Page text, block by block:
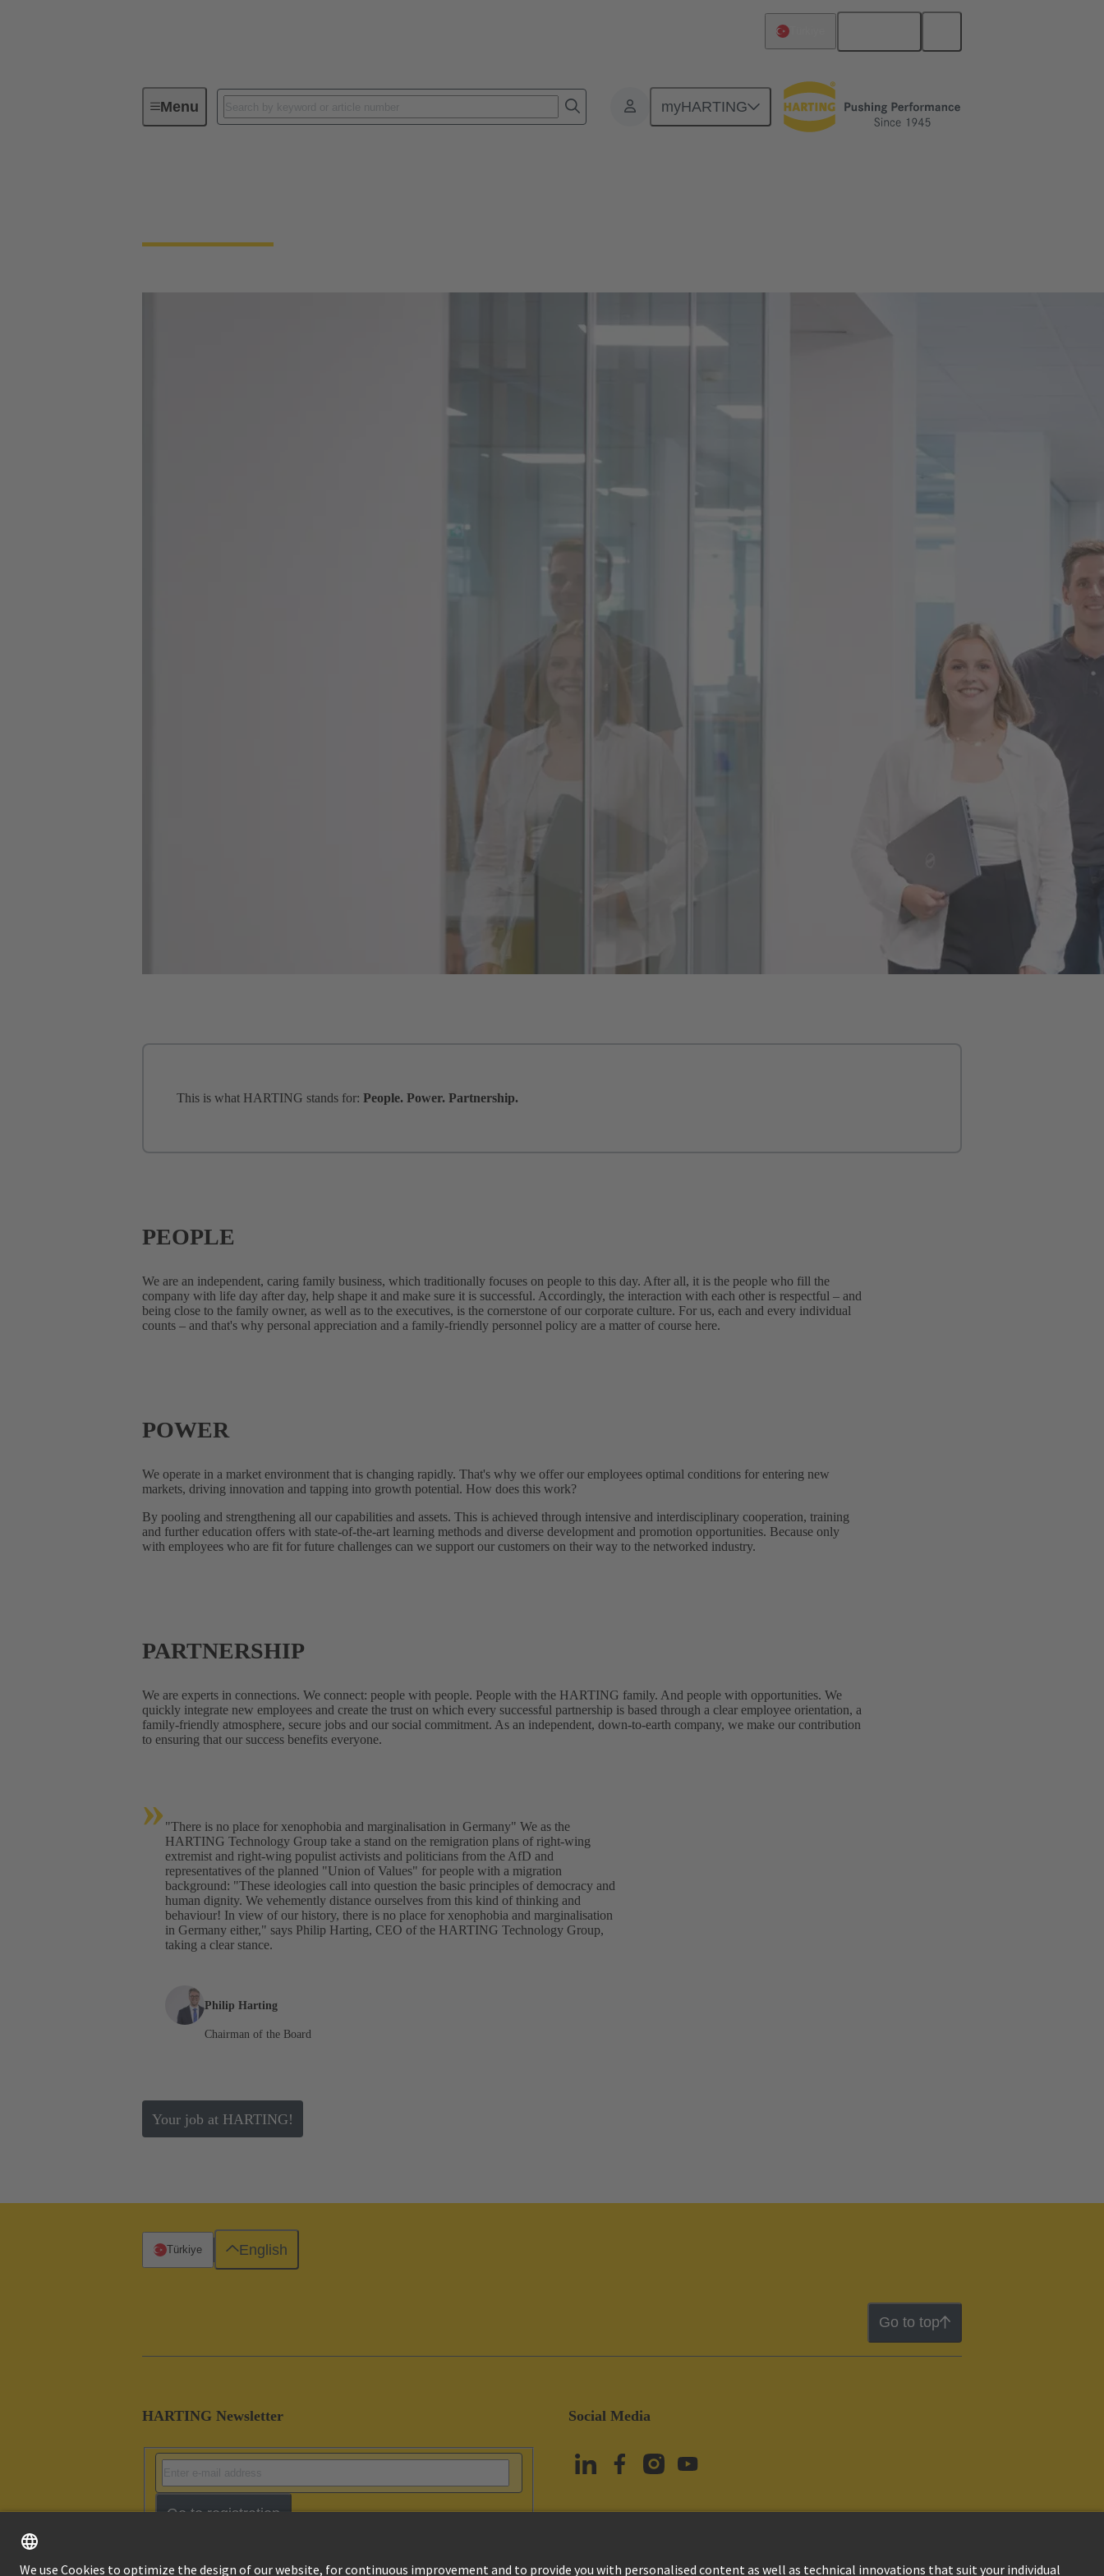
Menu myHARTING
PEOPLE. POWER. PARTNERSHIP.
This is what HARTING stands for: People. Power. Partnership.
PEOPLE
We are an independent, caring family business, which traditionally focuses on people to this day. After all, it is the people who fill the
company with life day after day, help shape it and make sure it is successful. Accordingly, the interaction with each other is respectful – and
being close to the family owner, as well as to the executives, is the cornerstone of our corporate culture. For us, each and every individual
counts – and that's why personal appreciation and a family-friendly personnel policy are a matter of course here.
POWER
We operate in a market environment that is changing rapidly. That's why we offer our employees optimal conditions for entering new
markets, driving innovation and tapping into growth potential. How does this work?
By pooling and strengthening all our capabilities and assets. This is achieved through intensive and interdisciplinary cooperation, training
and further education offers with state-of-the-art learning methods and diverse development and promotion opportunities. Because only
with employees who are fit for future challenges can we support our customers on their way to the networked industry.
PARTNERSHIP
We are experts in connections. We connect: people with people. People with the HARTING family. And people with opportunities. We
quickly integrate new employees and create the trust on which every successful partnership is based through a clear employee orientation, a
family-friendly atmosphere, secure jobs and our social commitment. As an independent, down-to-earth company, we make our contribution
to ensuring that our success benefits everyone.
» "There is no place for xenophobia and marginalisation in Germany" We as the
HARTING Technology Group take a stand on the remigration plans of right-wing
extremist and right-wing populist activists and politicians from the AfD and
representatives of the planned "Union of Values" for people with a migration
background: "These ideologies call into question the basic principles of democracy and
human dignity. We vehemently distance ourselves from this kind of thinking and
behaviour! In view of our history, there is no place for xenophobia and marginalisation
in Germany either," says Philip Harting, CEO of the HARTING Technology Group,
taking a clear stance.
Philip Harting
Chairman of the Board
Your job at HARTING!
Go to top
HARTING Newsletter
Go to registration
Social Media
Türkiye English